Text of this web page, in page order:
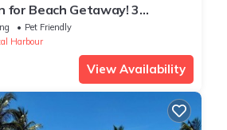
for Beach Getaway! 3
Fantastic Island View!
Pet Friendly
Harbour
View Availability